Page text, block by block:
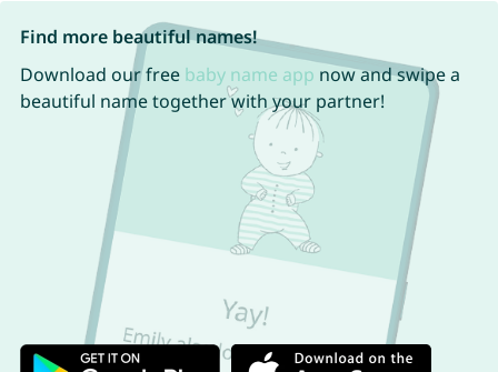
Find more beautiful names!
Download our free baby name app now and swipe a
beautiful name together with your partner!